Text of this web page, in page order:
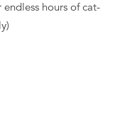
hours of cat-